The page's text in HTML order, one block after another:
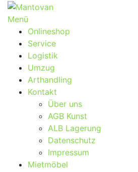
Zum
Inhalt
springen
Menü
Onlineshop
Service
Logistik
Umzug
Arthandling
Kontakt
Über uns
AGB Kunst
ALB Lagerung
Datenschutz
Impressum
Mietmöbel